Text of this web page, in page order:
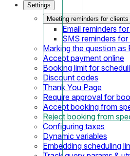
Settings
Meeting reminders for clients
Email reminders
SMS reminders
Marking the question as
Accept payment online
Booking limit for
Discount codes
Thank You Page
Require approval for
Accept booking from
Reject booking from
Configuring taxes
Dynamic variables
Embedding scheduling